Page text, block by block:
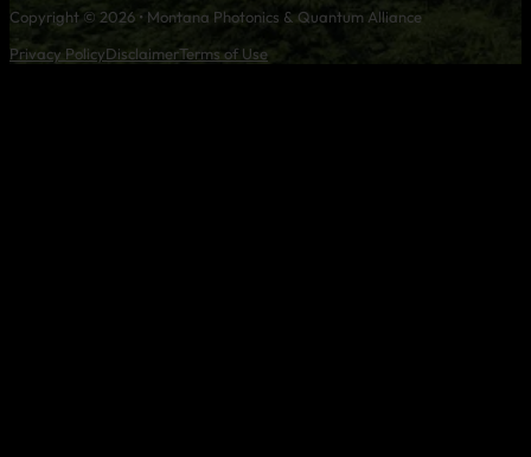
Copyright © 2026 • Montana Photonics & Quantum Alliance
Privacy PolicyDisclaimerTerms of Use